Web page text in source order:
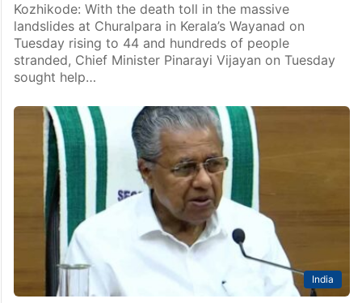
Kozhikode: With the death toll in the massive
landslides at Churalpara in Kerala’s Wayanad on
Tuesday rising to 44 and hundreds of people
stranded, Chief Minister Pinarayi Vijayan on Tuesday
sought help…
India